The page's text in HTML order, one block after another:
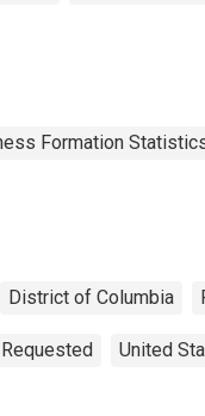
Formation
District of Columbia
United